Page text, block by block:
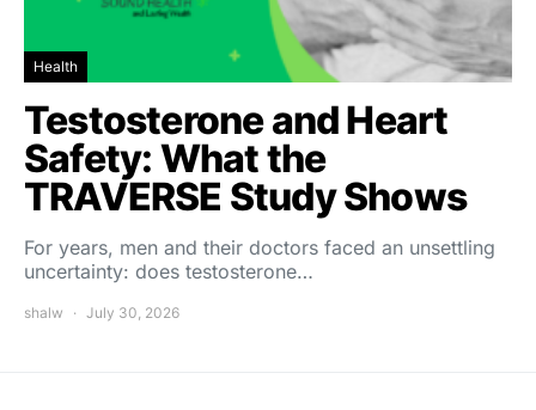
Health
Testosterone and Heart
Safety: What the
TRAVERSE Study Shows
For years, men and their doctors faced an unsettling
uncertainty: does testosterone…
shalw July 30, 2026